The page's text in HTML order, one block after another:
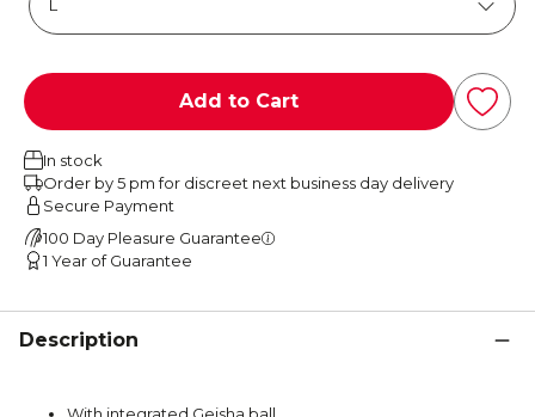
Add to Cart
In stock
Order by 5 pm for discreet next business day delivery
Secure Payment
100 Day Pleasure Guarantee
1 Year of Guarantee
Description
With integrated Geisha ball